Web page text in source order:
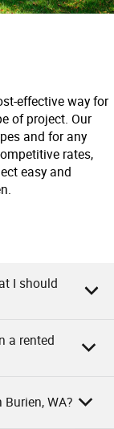
effective way for
of project. Our
and for any
rates,
easy and
I should
appropriate
a 10-yard
bathroom
a rented
of various
WA?